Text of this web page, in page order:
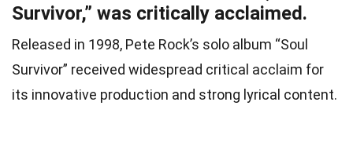
Survivor,” was critically acclaimed.
Released in 1998, Pete Rock’s solo album “Soul
Survivor” received widespread critical acclaim for
its innovative production and strong lyrical content.